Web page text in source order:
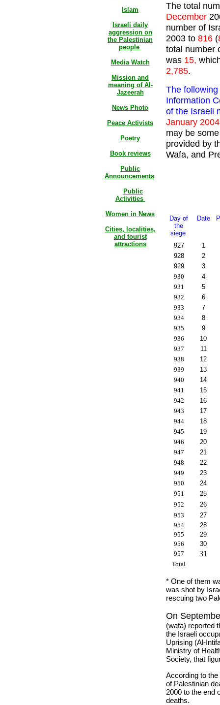
Islam
Israeli daily
aggression on
the Palestinian
people
Media Watch
Mission and
meaning of Al-
Jazeerah
News Photo
Peace Activists
Poetry
Book reviews
Public
Announcements
Public
Activities
Women in News
Cities, localities,
and tourist
attractions
The total
December
number of
2003 to 816(
total number
was 15,
2,785.
The
Information
of the Israeli
January 2004
may be
provided by
Wafa, and
Day of
the
siege
Date
927
1
928
2
929
3
930
4
931
5
932
6
933
7
934
8
935
9
936
10
937
11
938
12
939
13
940
14
941
15
942
16
943
17
944
18
945
19
946
20
947
21
948
22
949
23
950
24
951
25
952
26
953
27
954
28
955
29
956
30
957
31
Total
* One of them
was shot by
rescuing two
On
(wafa) reported
the Israeli
Uprising (Al-
Ministry of
Society, that
According to
of Palestinian
2000 to the
deaths.